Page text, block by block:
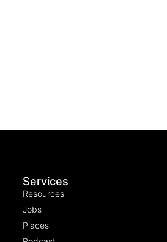
Services
Resources
Jobs
Places